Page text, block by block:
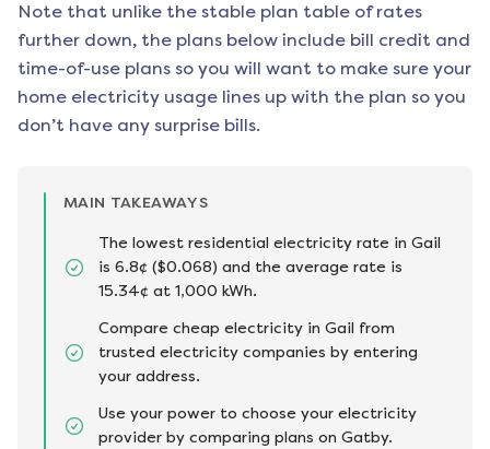
Note that unlike the stable plan table of rates
further down, the plans below include bill credit and
time-of-use plans so you will want to make sure your
home electricity usage lines up with the plan so you
don’t have any surprise bills.
MAIN TAKEAWAYS
The lowest residential electricity rate in Gail
is 6.8¢ ($0.068) and the average rate is
15.34¢ at 1,000 kWh.
Compare cheap electricity in Gail from
trusted electricity companies by entering
your address.
Use your power to choose your electricity
provider by comparing plans on Gatby.